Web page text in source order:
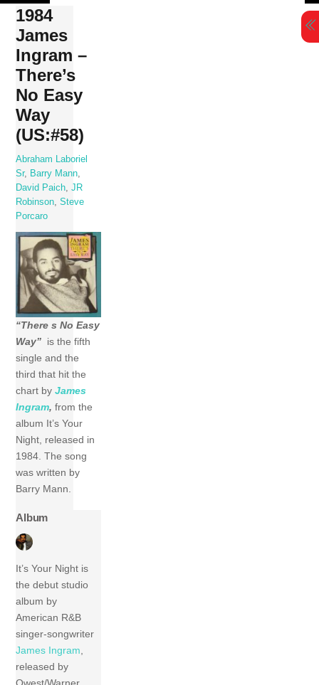
Skip
content
1984
James
Ingram –
There’s
No Easy
Way
(US:#58)
Abraham Laboriel
Sr, Barry Mann
David Paich ,JR
Robinson ,Steve
Porcaro
“There s No Easy
Way” is the fifth
single and the
third that hit the
chart byJames
Ingram,from the
album It’s Your
Night, released in
1984. The song
was written by
Barry Mann.
Album
It’s Your Night is
the debut studio
album by
American R&B
singer-songwriter
James Ingram,
released by